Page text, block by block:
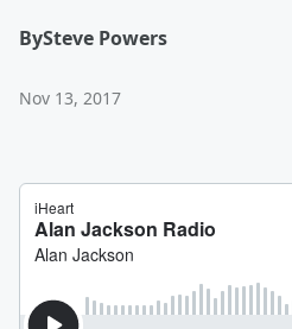
BySteve Powers
Nov 13, 2017